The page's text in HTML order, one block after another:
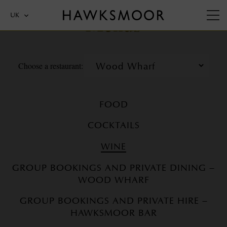
UK Menus
Choose a restaurant:
FOOD
COCKTAILS
WINE
GROUP BOOKINGS AND PRIVATE DINING –
WOOD WHARF
GROUP BOOKINGS AND PRIVATE HIRE –
HAWKSMOOR BAR